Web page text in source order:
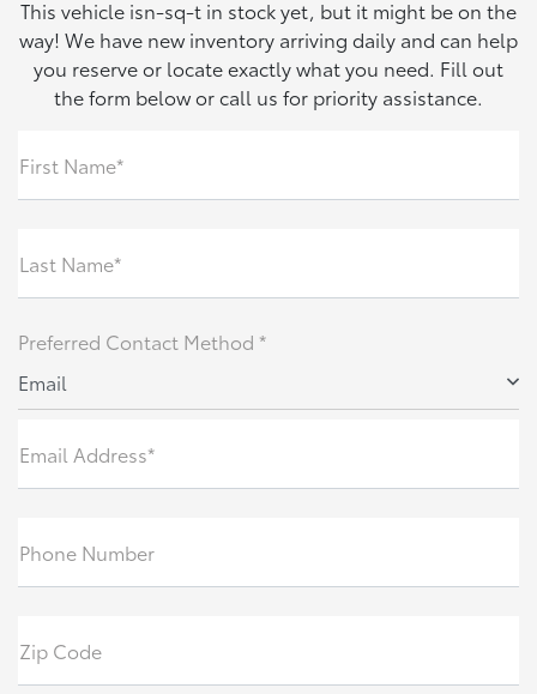
This vehicle isn-sq-t in stock yet, but it might be on the
way! We have new inventory arriving daily and can help
you reserve or locate exactly what you need. Fill out
the form below or call us for priority assistance.
First Name*
Last Name*
Preferred Contact Method *
Email
Email Address*
Phone Number
Zip Code